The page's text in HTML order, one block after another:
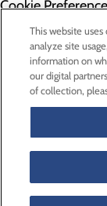
Cookie
This website
analyze site
information on
our digital
of collection,